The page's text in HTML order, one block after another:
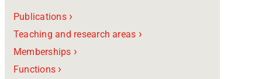
Sciences and
Publications ›
Teaching and research areas ›
Memberships ›
Functions ›